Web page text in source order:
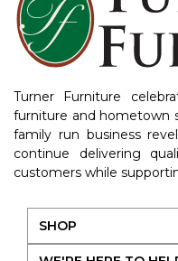
Turner Furniture
furniture and hometown
family run business
continue delivering
customers while
SHOP